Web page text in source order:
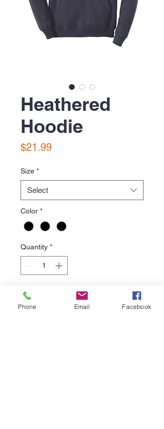
Heathered
Hoodie
$21.99Price
Size *
Select
Color *
Quantity *
Add to Cart
Phone Email Facebook